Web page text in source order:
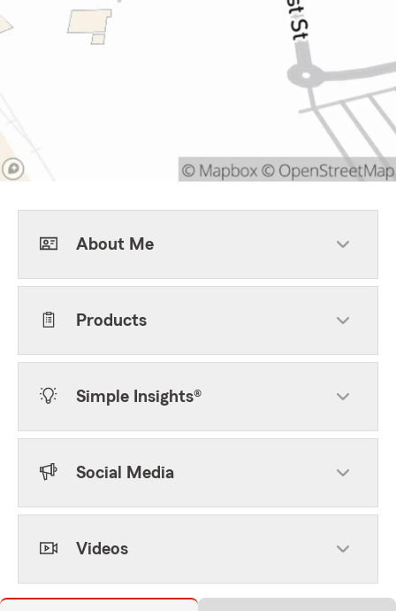
About Me
Products
Simple Insights®
Social Media
Videos